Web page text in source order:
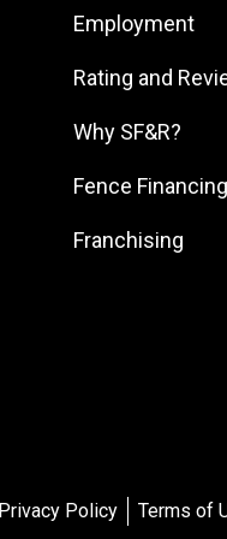
South
South
South
Southern
Employment
Rating and
Why SF&R?
Fence Financing
Franchising
Privacy Policy Terms of